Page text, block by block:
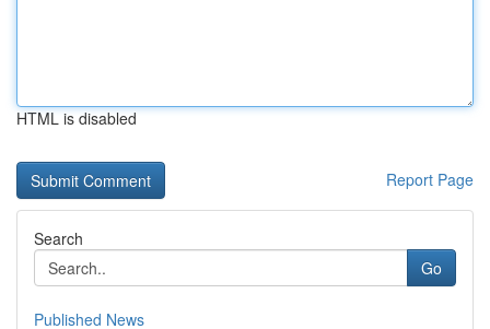
HTML is disabled
Report Page
Search
Go
Published News